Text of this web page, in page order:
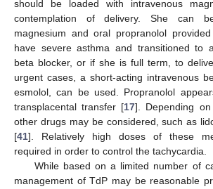
should be loaded with intravenous
contemplation of delivery. She can
magnesium and oral propranolol
have severe asthma and transitioned to
beta blocker, or if she is full term, to
urgent cases, a short-acting intravenous
esmolol, can be used. Propranolol
transplacental transfer [17]. Depending
other drugs may be considered, such as
[41]. Relatively high doses of these
required in order to control the tachycardia.
While based on a limited number of
management of TdP may be reasonable